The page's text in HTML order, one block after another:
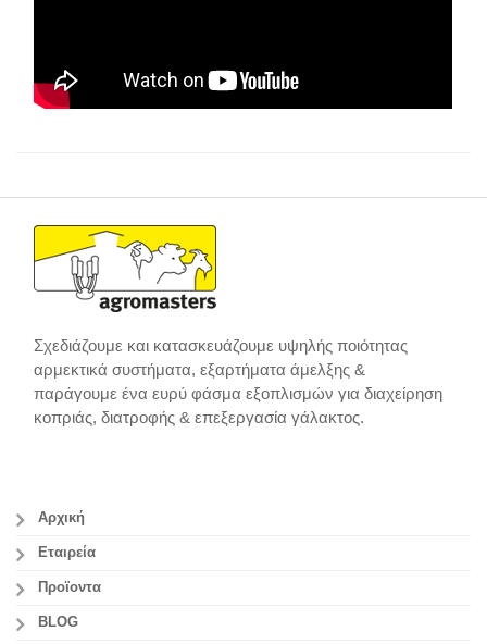
Σχεδιάζουμε και κατασκευάζουμε υψηλής ποιότητας
αρμεκτικά συστήματα, εξαρτήματα άμελξης &
παράγουμε ένα ευρύ φάσμα εξοπλισμών για διαχείρηση
κοπριάς, διατροφής & επεξεργασία γάλακτος.
Αρχική
Εταιρεία
Προϊοντα
BLOG